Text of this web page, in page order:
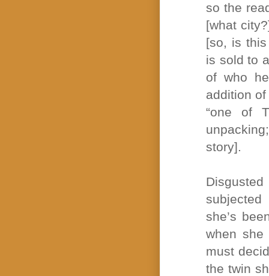
so the
[what
[so, is
is sold to
of who
addition
“one of
story].
she’s
when
must
the twin